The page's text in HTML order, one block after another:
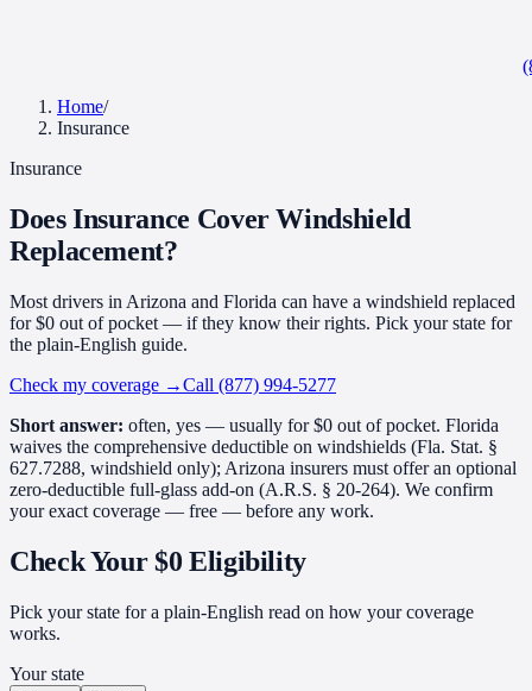
Home/
Insurance
Insurance
Does Insurance Cover Windshield
Replacement?
Most drivers in Arizona and Florida can have a windshield replaced
for $0 out of pocket — if they know their rights. Pick your state for
the plain-English guide.
Check my coverage →Call (877) 994-5277
Short answer: often, yes — usually for $0 out of pocket. Florida
waives the comprehensive deductible on windshields (Fla. Stat. §
627.7288, windshield only); Arizona insurers must offer an optional
zero-deductible full-glass add-on (A.R.S. § 20-264). We confirm
your exact coverage — free — before any work.
Check Your$0 Eligibility
Pick your state for a plain-English read on how your coverage
works.
Your state